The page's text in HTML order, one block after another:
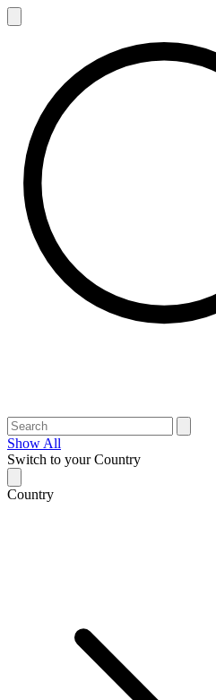
Show All
Switch to your Country
Country